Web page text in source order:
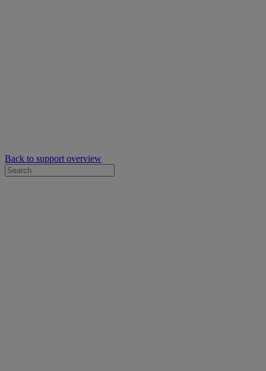
Back to support overview